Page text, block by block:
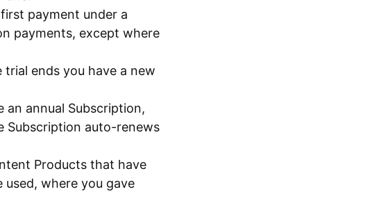
payment under a
payments, except where
ends you have a new
an annual Subscription,
Subscription auto-renews
Products that have
where you gave